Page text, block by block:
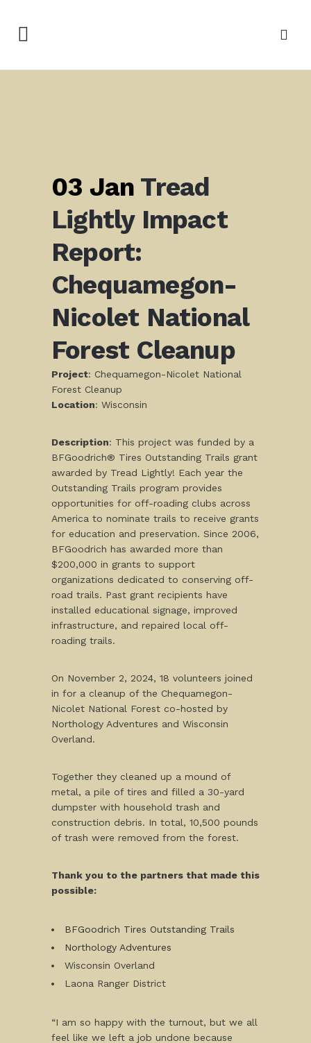
03 Jan Tread
Lightly Impact
Report:
Chequamegon-
Nicolet National
Forest Cleanup
Project: Chequamegon-Nicolet National
Forest Cleanup
Location: Wisconsin
Description: This project was funded by a
BFGoodrich® Tires Outstanding Trails grant
awarded by Tread Lightly! Each year the
Outstanding Trails program provides
opportunities for off-roading clubs across
America to nominate trails to receive grants
for education and preservation. Since 2006,
BFGoodrich has awarded more than
$200,000 in grants to support
organizations dedicated to conserving off-
road trails. Past grant recipients have
installed educational signage, improved
infrastructure, and repaired local off-
roading trails.
On November 2, 2024, 18 volunteers joined
in for a cleanup of the Chequamegon-
Nicolet National Forest co-hosted by
Northology Adventures and Wisconsin
Overland.
Together they cleaned up a mound of
metal, a pile of tires and filled a 30-yard
dumpster with household trash and
construction debris. In total, 10,500 pounds
of trash were removed from the forest.
Thank you to the partners that made this
possible:
BFGoodrich Tires Outstanding Trails
Northology Adventures
Wisconsin Overland
Laona Ranger District
“I am so happy with the turnout, but we all
feel like we left a job undone because